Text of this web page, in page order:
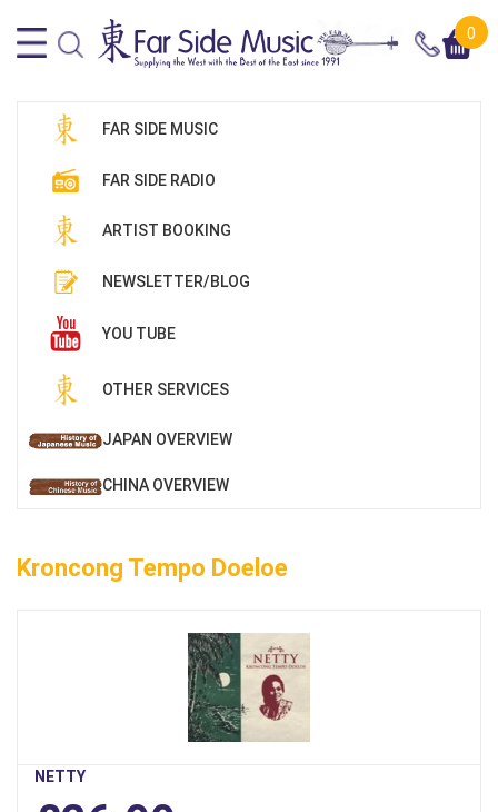
0
FAR SIDE MUSIC
FAR SIDE RADIO
ARTIST BOOKING
NEWSLETTER/BLOG
YOU TUBE
OTHER SERVICES
JAPAN OVERVIEW
CHINA OVERVIEW
Kroncong Tempo Doeloe
NETTY